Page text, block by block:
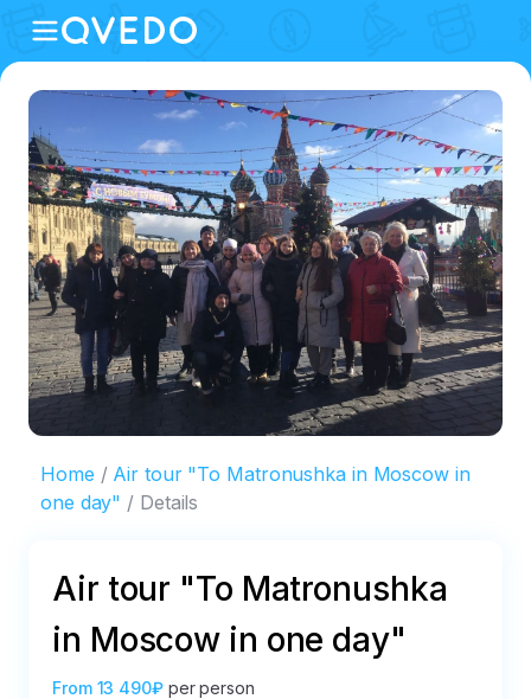
Home
Air tour "To Matronushka in Moscow in
one day"
Details
Air tour "To Matronushka
in Moscow in one day"
From 13 490₽ per person